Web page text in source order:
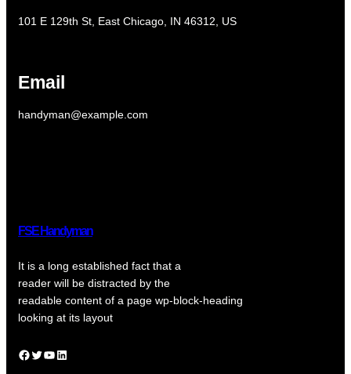
101 E 129th St, East Chicago, IN 46312, US
Email
handyman@example.com
FSE Handyman
It is a long established fact that a
reader will be distracted by the
readable content of a page wp-block-heading
looking at its layout
Facebook Twitter YouTube LinkedIn